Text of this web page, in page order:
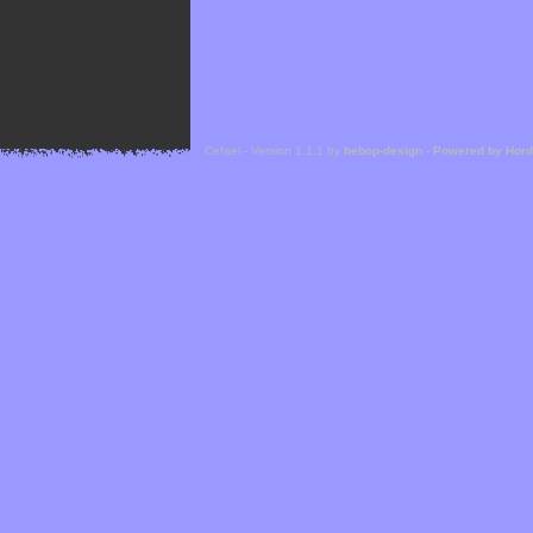
Cefael - Version 1.1.1 by bebop-design - Powered by